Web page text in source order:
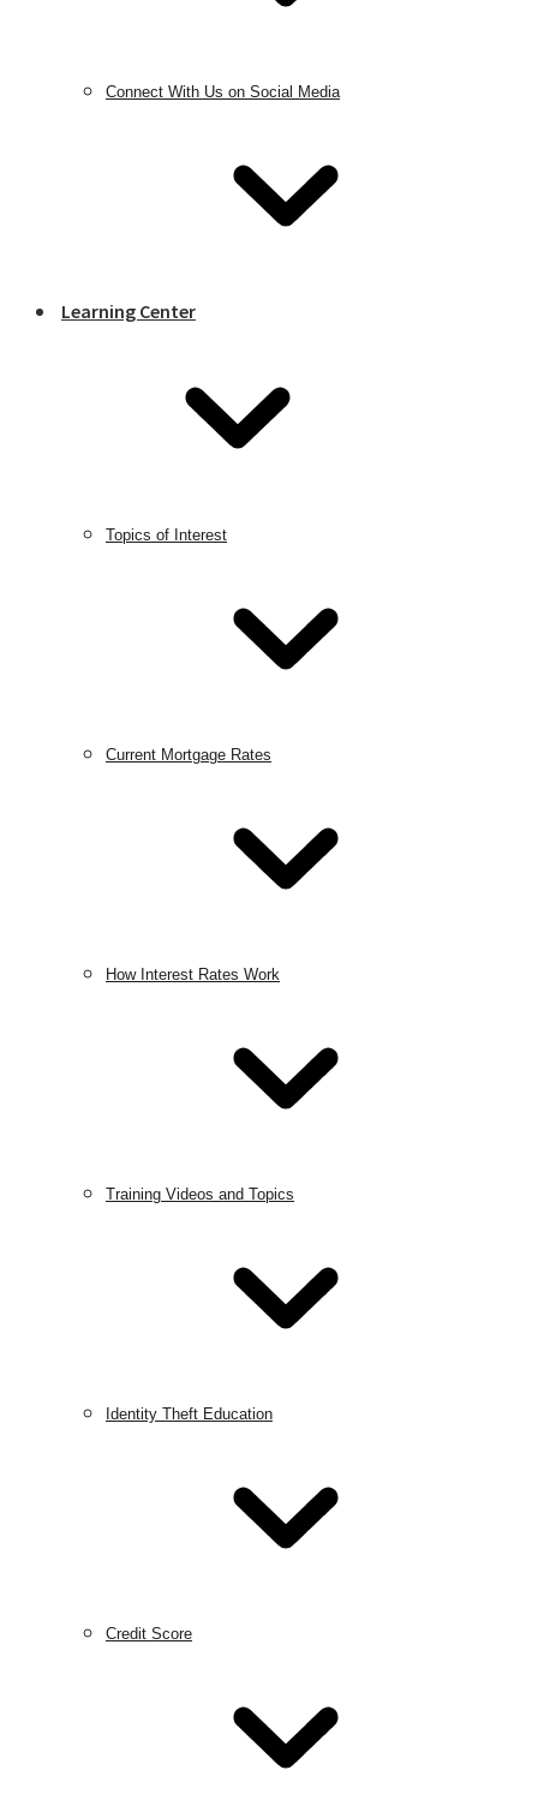
Connect With Us on Social Media
Learning Center
Topics of Interest
Current Mortgage Rates
How Interest Rates Work
Training Videos and Topics
Identity Theft Education
Credit Score